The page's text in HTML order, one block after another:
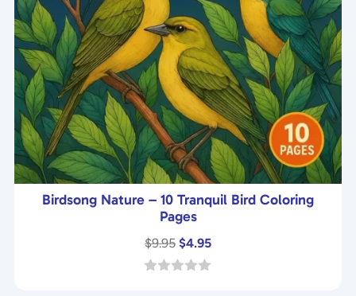
Birdsong Nature – 10 Tranquil Bird Coloring
Pages
$9.95 Original
price
$4.95Current